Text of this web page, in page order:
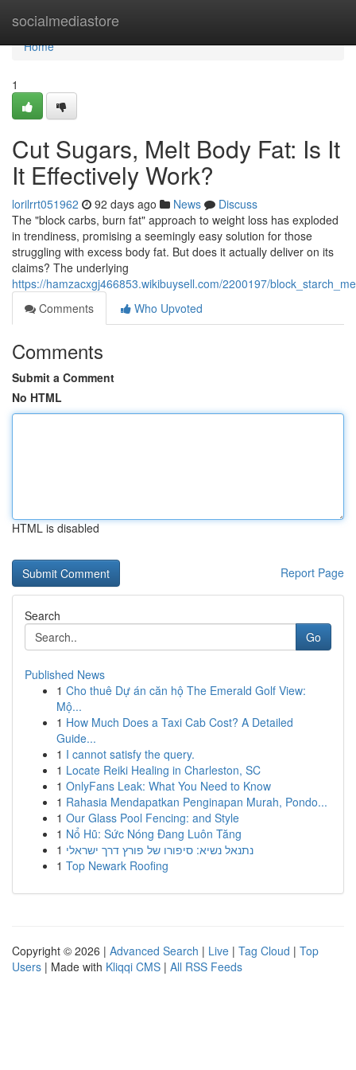
socialmediastore
Home
Home
1
Cut Sugars, Melt Body Fat: Is It
It Effectively Work?
lorilrrt051962 92 days ago News
Discuss
The "block carbs, burn fat" approach to weight loss has exploded
in trendiness, promising a seemingly easy solution for those
struggling with excess body fat. But does it actually deliver on its
claims? The underlying
https://hamzacxgj466853.wikibuysell.com/2200197/
Comments
Who Upvoted
Comments
Submit a Comment
No HTML
HTML is disabled
Report Page
Search
Go
Published News
1 Cho thuê Dự án căn hộ The Emerald Golf View:
Mộ...
1 How Much Does a Taxi Cab Cost? A Detailed
Guide...
1 I cannot satisfy the query.
1 Locate Reiki Healing in Charleston, SC
1 OnlyFans Leak: What You Need to Know
1 Rahasia Mendapatkan Penginapan Murah, Pondo...
1 Our Glass Pool Fencing: and Style
1 Nổ Hũ: Sức Nóng Đang Luôn Tăng
1 נתנאל נשיא: סיפורו של פורץ דרך ישראלי
1 Top Newark Roofing
Copyright © 2026 | Advanced Search | Live | Tag Cloud | Top
Users | Made with Kliqqi CMS | All RSS Feeds